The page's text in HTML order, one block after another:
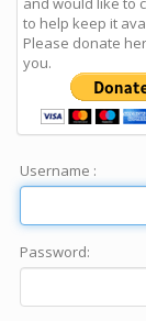
to help keep it
Please donate
you.
Username :
Password: